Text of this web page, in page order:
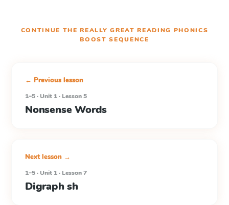
CONTINUE THEREALLY GREAT READING PHONICS
BOOST SEQUENCE
← Previous lesson
1–5 · Unit 1 · Lesson 5
Nonsense Words
Next lesson →
1–5 · Unit 1 · Lesson 7
Digraph sh